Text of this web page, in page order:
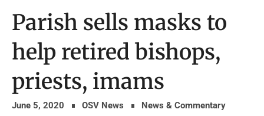
Parish sells masks to
help retired bishops,
priests, imams
June 5, 2020 OSV News News & Commentary